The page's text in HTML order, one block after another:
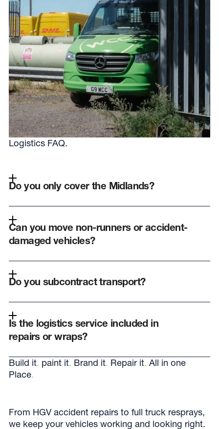
Logistics FAQ.
Do you only cover the Midlands?
Can you move non-runners or accident-
damaged vehicles?
Do you subcontract transport?
Is the logistics service included in
repairs or wraps?
Build it. paint it. Brand it. Repair it. All in one
Place.
From HGV accident repairs to full truck resprays,
we keep your vehicles working and looking right.